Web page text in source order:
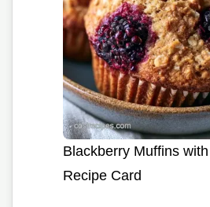
Blackberry Muffins
Recipe Card